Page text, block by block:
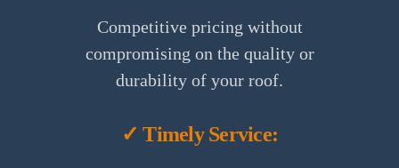
Competitive pricing without
compromising on the quality or
durability of your roof.
✓ Timely Service: